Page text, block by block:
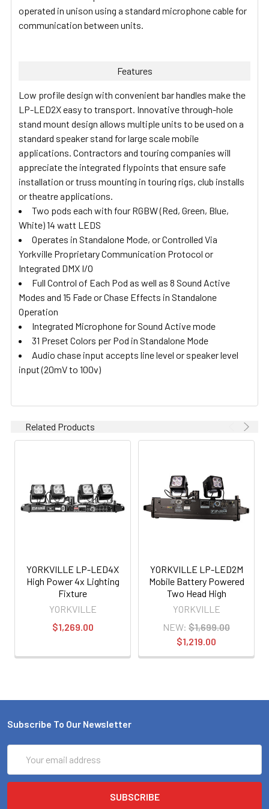
operated in unison using a standard microphone cable for
communication between units.
Features
Low profile design with convenient bar handles make the
LP-LED2X easy to transport. Innovative through-hole
stand mount design allows multiple units to be used on a
standard speaker stand for large scale mobile
applications. Contractors and touring companies will
appreciate the integrated flypoints that ensure safe
installation or truss mounting in touring rigs, club installs
or theatre applications.
Two pods each with four RGBW (Red, Green, Blue,
White) 14 watt LEDS
Operates in Standalone Mode, or Controlled Via
Yorkville Proprietary Communication Protocol or
Integrated DMX I/O
Full Control of Each Pod as well as 8 Sound Active
Modes and 15 Fade or Chase Effects in Standalone
Operation
Integrated Microphone for Sound Active mode
31 Preset Colors per Pod in Standalone Mode
Audio chase input accepts line level or speaker level
input (20mV to 100v)
Related Products
YORKVILLE LP-LED4X
High Power 4x Lighting
Fixture
YORKVILLE
$1,269.00
YORKVILLE LP-LED2M
Mobile Battery Powered
Two Head High
Performance LED Lighting
YORKVILLE
NEW: $1,699.00
$1,219.00
Subscribe To Our Newsletter
Address